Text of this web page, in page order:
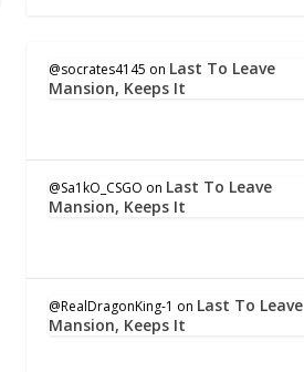
@socrates4145 on Last To Leave
Mansion, Keeps It
@Sa1kO_CSGO on Last To Leave
Mansion, Keeps It
@RealDragonKing-1 on Last To Leave
Mansion, Keeps It